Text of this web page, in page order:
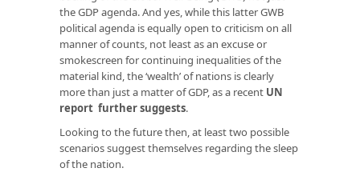
the GDP agenda. And yes, while this latter GWB
political agenda is equally open to criticism on all
manner of counts, not least as an excuse or
smokescreen for continuing inequalities of the
material kind, the ‘wealth’ of nations is clearly
more than just a matter of GDP, as a recent UN
report further suggests.
Looking to the future then, at least two possible
scenarios suggest themselves regarding the sleep
of the nation.